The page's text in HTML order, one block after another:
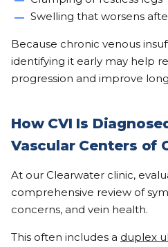
Swelling that worsens
Because chronic venous
identifying it early may help
progression and improve
How CVI Is
Vascular Centers of
At our Clearwater clinic,
comprehensive review of
concerns, and vein health.
This often includes a duplex